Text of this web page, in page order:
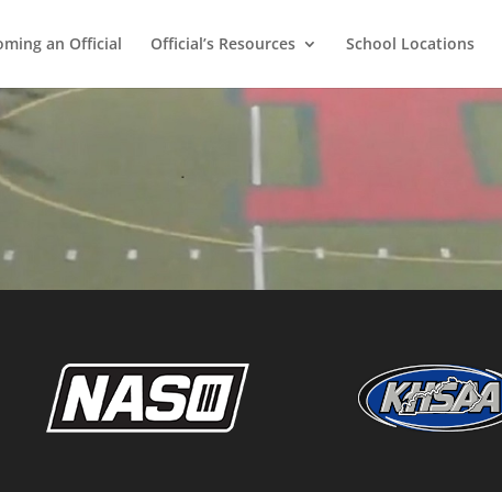
an Official Official’s Resources School Locations